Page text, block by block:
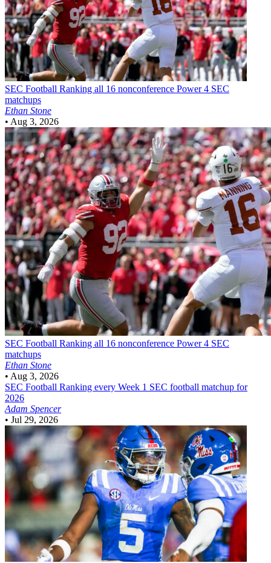
SEC Football Ranking all 16 nonconference Power 4 SEC
matchups
Ethan Stone
• Aug 3, 2026
SEC Football Ranking all 16 nonconference Power 4 SEC
matchups
Ethan Stone
• Aug 3, 2026
SEC Football Ranking every Week 1 SEC football matchup for
2026
Adam Spencer
• Jul 29, 2026